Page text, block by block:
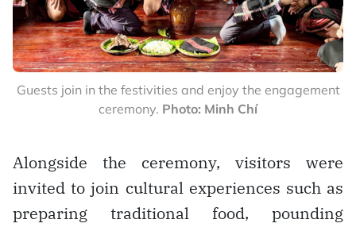
Guests join in the festivities and enjoy the engagement
ceremony. Photo: Minh Chí
Alongside the ceremony, visitors were
invited to join cultural experiences such as
preparing traditional food, pounding